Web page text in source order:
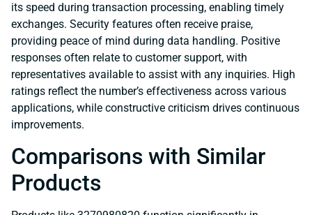
its speed during transaction processing, enabling timely
exchanges. Security features often receive praise,
providing peace of mind during data handling. Positive
responses often relate to customer support, with
representatives available to assist with any inquiries. High
ratings reflect the number’s effectiveness across various
applications, while constructive criticism drives continuous
improvements.
Comparisons with Similar
Products